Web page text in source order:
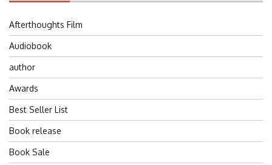
Afterthoughts Film
Audiobook
author
Awards
Best Seller List
Book release
Book Sale